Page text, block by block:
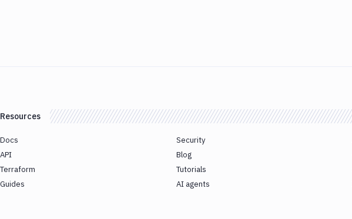
Resources
Docs
API
Terraform
Guides
Security
Blog
Tutorials
AI agents